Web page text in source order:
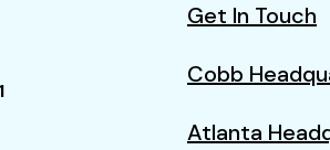
Get In Touch
Cobb
Atlanta